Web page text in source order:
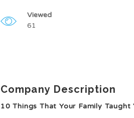
Viewed
61
Company Description
10 Things That Your Family